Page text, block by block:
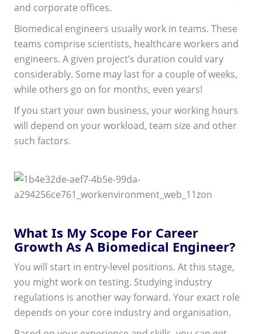
and corporate offices.
Biomedical engineers usually work in teams. These
teams comprise scientists, healthcare workers and
engineers. A given project’s duration could vary
considerably. Some may last for a couple of weeks,
while others go on for months, even years!
If you start your own business, your working hours
will depend on your workload, team size and other
such factors.
What Is My Scope For Career
Growth As A Biomedical Engineer?
You will start in entry-level positions. At this stage,
you might work on testing. Studying industry
regulations is another way forward. Your exact role
depends on your core industry and organisation.